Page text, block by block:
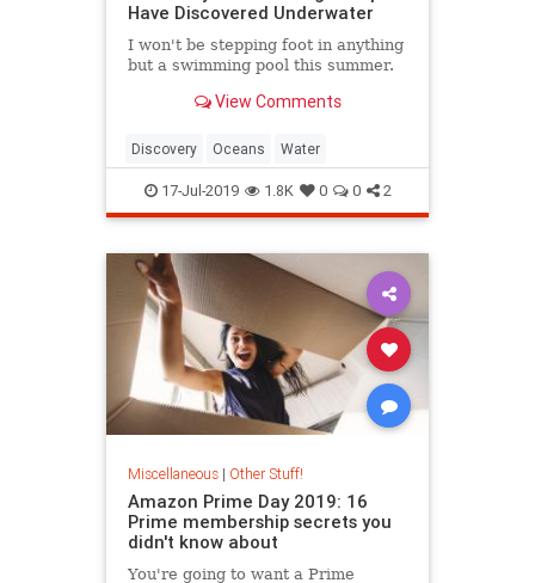
Have Discovered Underwater
I won't be stepping foot in anything
but a swimming pool this summer.
View Comments
Discovery Oceans Water
17-Jul-2019 1.8K 0 0 2
Miscellaneous| Other Stuff!
Amazon Prime Day 2019: 16
Prime membership secrets you
didn't know about
You're going to want a Prime